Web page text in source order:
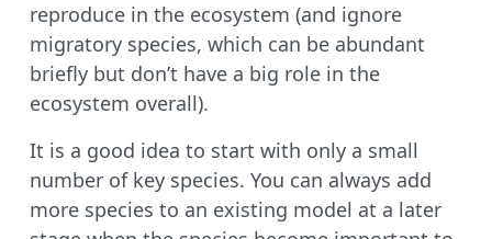
reproduce in the ecosystem (and ignore
migratory species, which can be abundant
briefly but don’t have a big role in the
ecosystem overall).
It is a good idea to start with only a small
number of key species. You can always add
more species to an existing model at a later